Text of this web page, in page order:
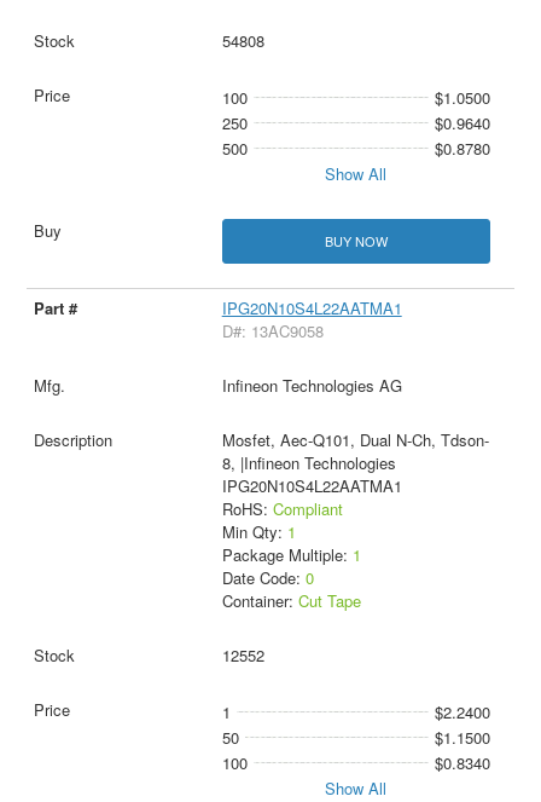
54808
100
$1.0500
250
$0.9640
500
$0.8780
Show All
BUY NOW
IPG20N10S4L22AATMA1
D#: 13AC9058
Infineon Technologies AG
Mosfet, Aec-Q101, Dual N-Ch, Tdson-
8, |Infineon Technologies
IPG20N10S4L22AATMA1
RoHS: Compliant
Min Qty: 1
Package Multiple: 1
Date Code: 0
Container: Cut Tape
12552
1
$2.2400
50
$1.1500
100
$0.8340
Show All